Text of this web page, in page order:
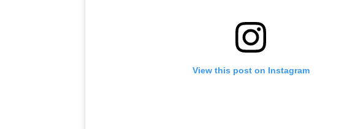
View this post on Instagram